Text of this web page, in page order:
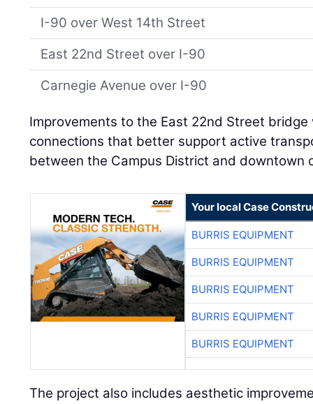
I-90 over West 14th Street
East 22nd Street over I-90
Carnegie Avenue over I-90
Improvements to the East 22nd Street bridge
connections that better support active
between the Campus District and downtown
Your local Case
BURRIS EQUIPMENT
BURRIS EQUIPMENT
BURRIS EQUIPMENT
BURRIS EQUIPMENT
BURRIS EQUIPMENT
The project also includes aesthetic